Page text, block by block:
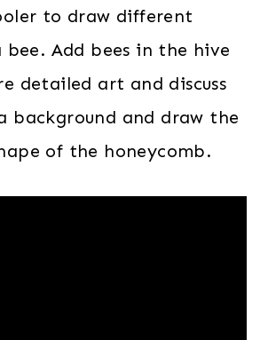
to draw different
bee. Add bees in the hive
detailed art and discuss
background and draw the
of the honeycomb.